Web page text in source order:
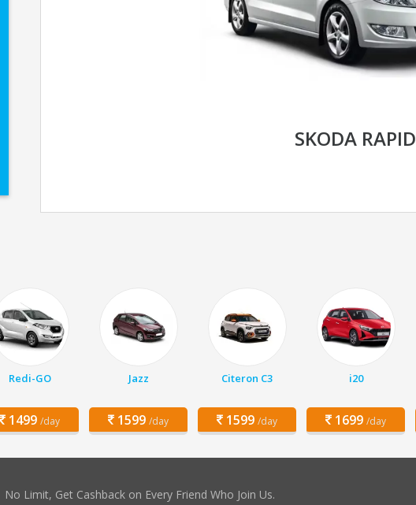
SKODA RAPID
Redi-GO
1499 /day
Jazz
1599 /day
Citeron C3
1599 /day
i20
1699 /day
No Limit, Get Cashback on Every Friend Who Join Us.